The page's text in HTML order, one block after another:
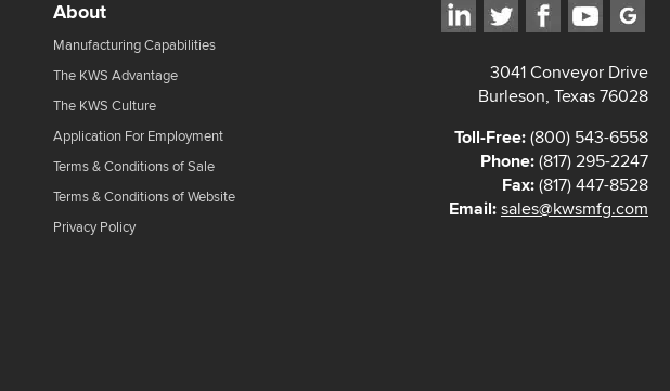
3041 Conveyor Drive
Burleson, Texas 76028
Toll-Free:(800) 543-6558
Phone:(817) 295-2247
Fax:(817) 447-8528
Email:sales@kwsmfg.com
About
Manufacturing Capabilities
The KWS Advantage
The KWS Culture
Application For Employment
Terms & Conditions of Sale
Terms & Conditions of Website
Privacy Policy